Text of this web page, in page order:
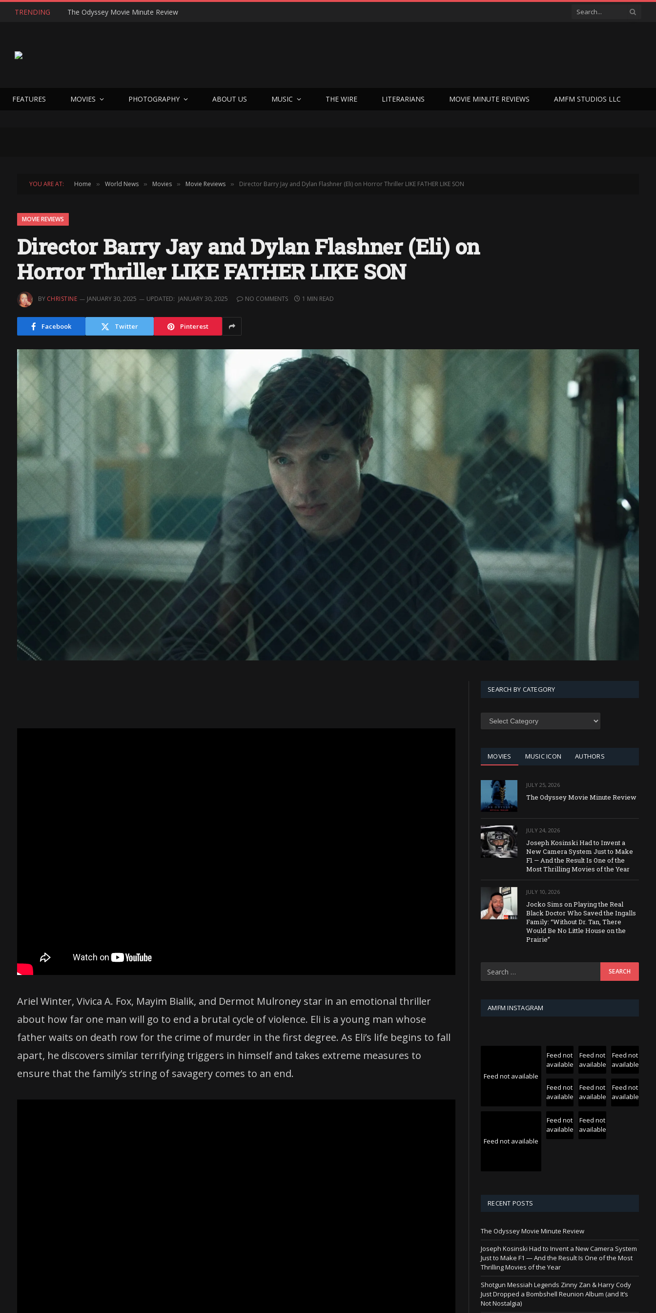
TRENDING
FEATURES MOVIES PHOTOGRAPHY ABOUT US MUSIC THE WIRE LITERARIANS MOVIE MINUTE REVIEWS AMFM STUDIOS LLC
YOU ARE AT: Home » World News » Movies » Movie Reviews » Director Barry Jay and Dylan Flashner (Eli) on Horror Thriller LIKE FATHER LIKE SON
MOVIE REVIEWS
Director Barry Jay and Dylan Flashner (Eli) on
Horror Thriller LIKE FATHER LIKE SON
BY CHRISTINE JANUARY 30, 2025 UPDATED: JANUARY 30, 2025 NO COMMENTS 1 MIN READ
Facebook Twitter Pinterest
Ariel Winter, Vivica A. Fox, Mayim Bialik, and Dermot Mulroney star in an emotional thriller
about how far one man will go to end a brutal cycle of violence. Eli is a young man whose
father waits on death row for the crime of murder in the first degree. As Eli’s life begins to fall
apart, he discovers similar terrifying triggers in himself and takes extreme measures to
ensure that the family’s string of savagery comes to an end.
SEARCH BY CATEGORY
SEARCH
MOVIES MUSIC ICON AUTHORS
JULY 25, 2026
The Odyssey Movie Minute Review
JULY 24, 2026
Joseph Kosinski Had to Invent a
New Camera System Just to Make
F1 — And the Result Is One of the
Most Thrilling Movies of the Year
JULY 10, 2026
Jocko Sims on Playing the Real
Black Doctor Who Saved the Ingalls
Family: “Without Dr. Tan, There
Would Be No Little House on the
Prairie”
AMFM INSTAGRAM
Feed not available
Feed not
available
Feed not
available
Feed not
available
Feed not
available
Feed not
available
Feed not
available
Feed not available
Feed not
available
Feed not
available
RECENT POSTS
The Odyssey Movie Minute Review
Joseph Kosinski Had to Invent a New Camera System
Just to Make F1 — And the Result Is One of the Most
Thrilling Movies of the Year
Shotgun Messiah Legends Zinny Zan & Harry Cody
Just Dropped a Bombshell Reunion Album (and It’s
Not Nostalgia)